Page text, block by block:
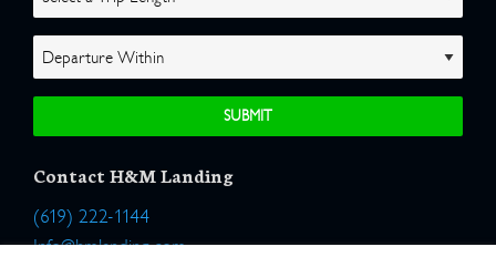
Contact H&M Landing
(619) 222-1144
Info@hmlanding.com